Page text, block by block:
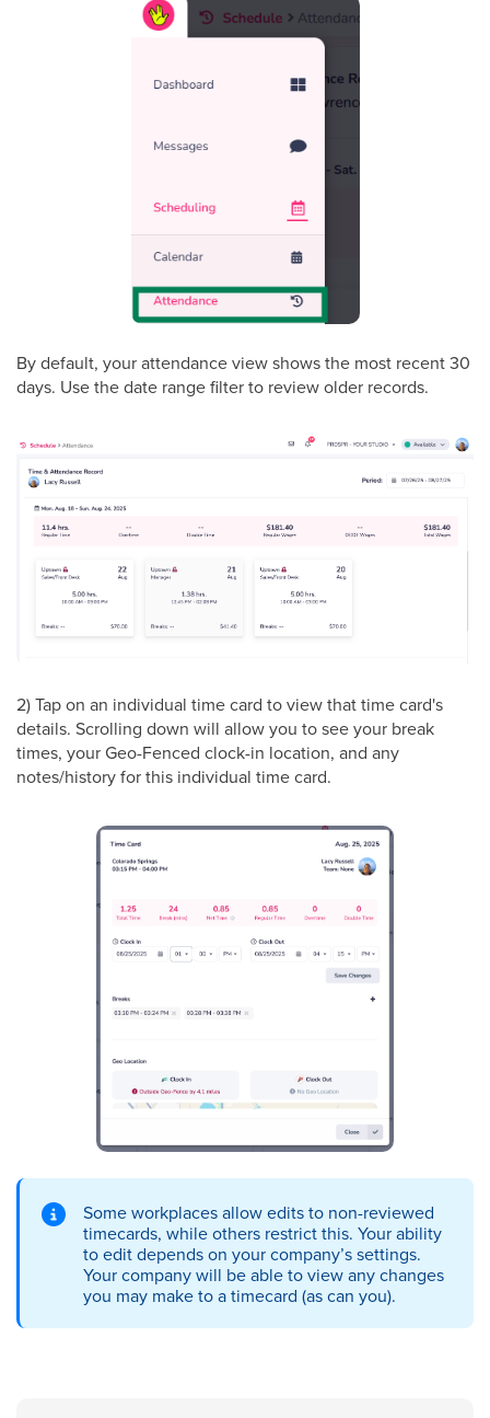
By default, your attendance view shows the most recent 30
days. Use the date range filter to review older records.
2) Tap on an individual time card to view that time card's
details. Scrolling down will allow you to see your break
times, your Geo-Fenced clock-in location, and any
notes/history for this individual time card.
Some workplaces allow edits to non-reviewed
timecards, while others restrict this. Your ability
to edit depends on your company’s settings.
Your company will be able to view any changes
you may make to a timecard (as can you).